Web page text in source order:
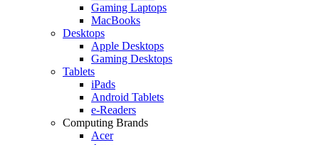
Gaming Laptops
MacBooks
Desktops
Apple Desktops
Gaming Desktops
Tablets
iPads
Android Tablets
e-Readers
Computing Brands
Acer